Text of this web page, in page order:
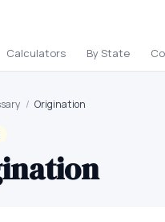
Calculators By State
/ Origination